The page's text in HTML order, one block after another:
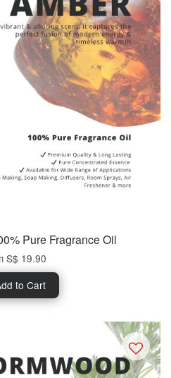
Pure Fragrance Oil
S$ 19.90
to Cart